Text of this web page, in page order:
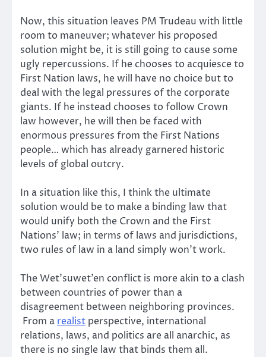
Now, this situation leaves PM Trudeau with little
room to maneuver; whatever his proposed
solution might be, it is still going to cause some
ugly repercussions. If he chooses to acquiesce to
First Nation laws, he will have no choice but to
deal with the legal pressures of the corporate
giants. If he instead chooses to follow Crown
law however, he will then be faced with
enormous pressures from the First Nations
people… which has already garnered historic
levels of global outcry.
In a situation like this, I think the ultimate
solution would be to make a binding law that
would unify both the Crown and the First
Nations’ law; in terms of laws and jurisdictions,
two rules of law in a land simply won’t work.
The Wet’suwet’en conflict is more akin to a clash
between countries of power than a
disagreement between neighboring provinces.
From a realist perspective, international
relations, laws, and politics are all anarchic, as
there is no single law that binds them all.